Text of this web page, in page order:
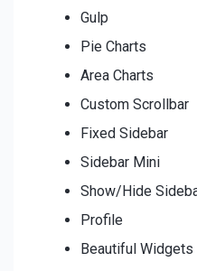
Gulp
Pie Charts
Area Charts
Custom Scrollbar
Fixed Sidebar
Sidebar Mini
Show/Hide
Profile
Beautiful Widgets